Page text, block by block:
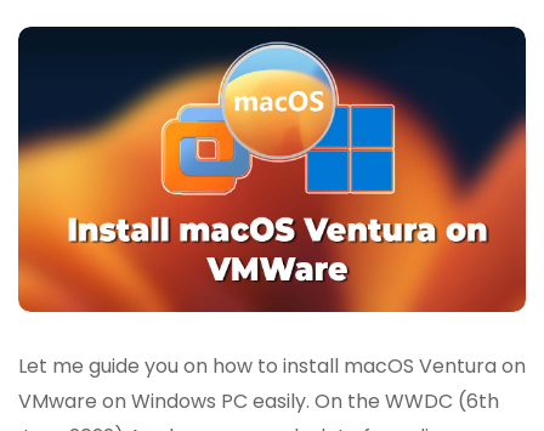
Let me guide you on how to install macOS Ventura on
VMware on Windows PC easily. On the WWDC (6th